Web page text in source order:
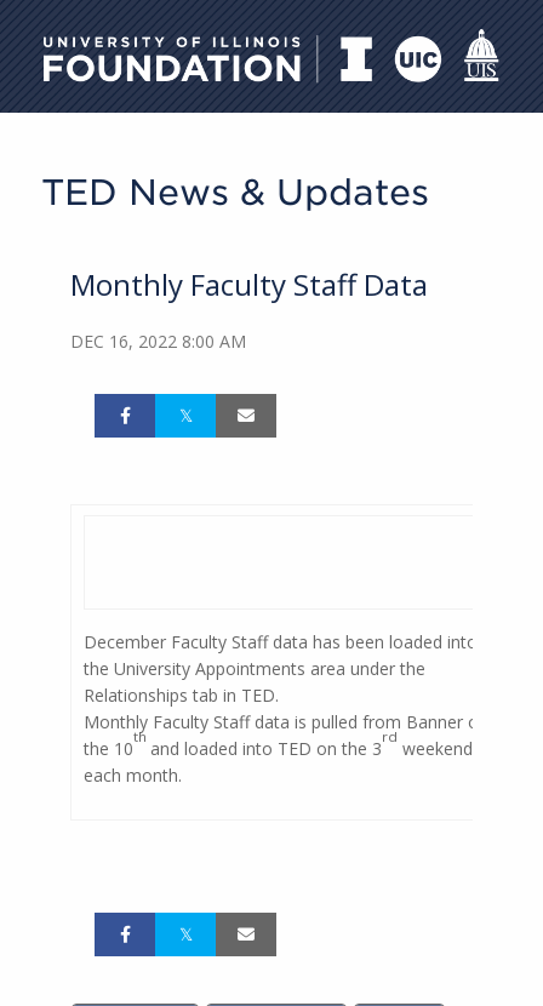
University of Illinois
TED News & Updates
Monthly Faculty Staff Data
DEC 16, 2022 8:00 AM
December Faculty Staff data has been loaded into
the University Appointments area under the
Relationships tab in TED.
Monthly Faculty Staff data is pulled from Banner on
the 10
th
and loaded into TED on the 3
rd
weekend of
each month.